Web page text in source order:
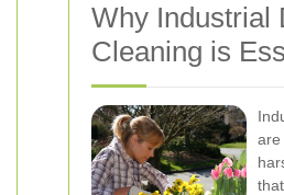
Why Industrial
Cleaning is
are